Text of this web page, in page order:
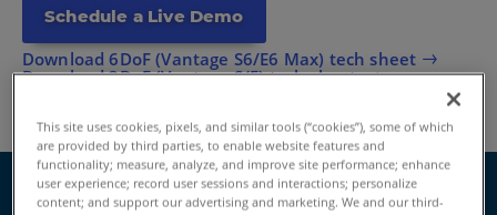
Schedule a Live Demo
Download 6DoF (Vantage S6/E6 Max) tech sheet
Download 3DoF (Vantage S/E) tech sheet
This site uses cookies, pixels, and similar tools (“cookies”), some of which
are provided by third parties, to enable website features and
functionality; measure, analyze, and improve site performance; enhance
user experience; record user sessions and interactions; personalize
content; and support our advertising and marketing. We and our third-